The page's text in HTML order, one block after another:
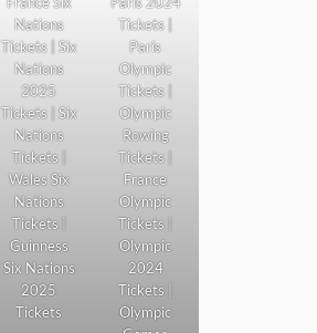
Nations
Tickets | Six
Nations
2025
Tickets | Six
Nations
Tickets |
Wales Six
Nations
Tickets |
Guinness
Six Nations
2025
Tickets
Tickets |
Paris
Olympic
Tickets |
Olympic
Rowing
Tickets |
France
Olympic
Tickets |
Olympic
2024
Tickets |
Olympic